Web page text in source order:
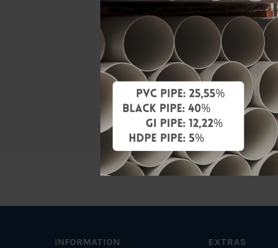
Material
Standards
Characteristic
Brand
INFORMATION EXTRAS